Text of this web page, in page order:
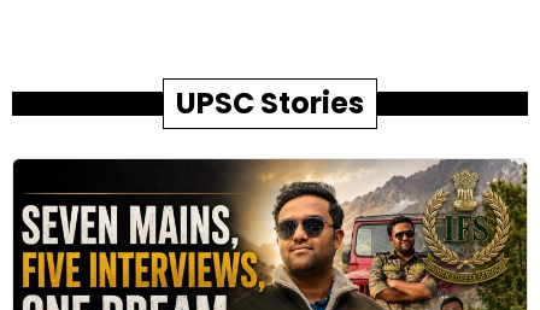
UPSC Stories